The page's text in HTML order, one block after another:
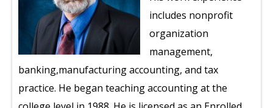
includes nonprofit
organization
management,
banking,manufacturing accounting, and tax
practice. He began teaching accounting at the